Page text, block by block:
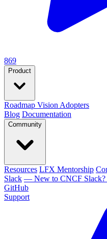
869
Product
Roadmap Vision Adopters
Blog Documentation
Community
Resources LFX Mentorship
Slack — New to CNCF Slack?
GitHub
Support